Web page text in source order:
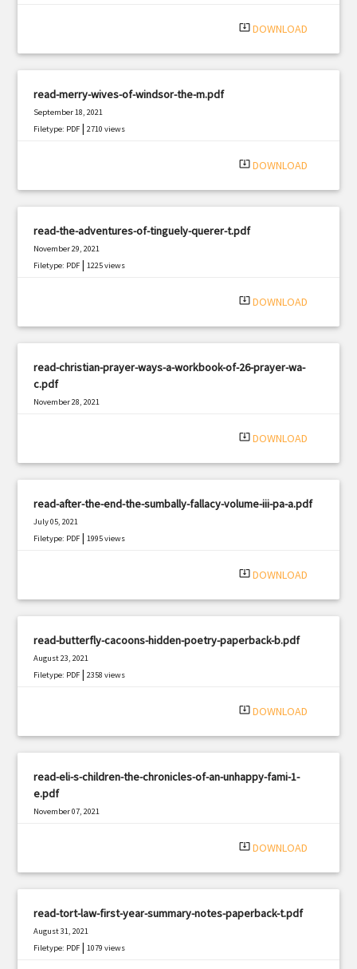
system_update_alt DOWNLOAD
read-merry-wives-of-windsor-the-m.pdf
September 18, 2021
Filetype: PDF |2710 views
system_update_alt DOWNLOAD
read-the-adventures-of-tinguely-querer-t.pdf
November 29, 2021
Filetype: PDF |1225 views
system_update_alt DOWNLOAD
read-christian-prayer-ways-a-workbook-of-26-prayer-wa-
c.pdf
November 28, 2021
system_update_alt DOWNLOAD
read-after-the-end-the-sumbally-fallacy-volume-iii-pa-a.pdf
July 05, 2021
Filetype: PDF |1995 views
system_update_alt DOWNLOAD
read-butterfly-cacoons-hidden-poetry-paperback-b.pdf
August 23, 2021
Filetype: PDF |2358 views
system_update_alt DOWNLOAD
read-eli-s-children-the-chronicles-of-an-unhappy-fami-1-
e.pdf
November 07, 2021
system_update_alt DOWNLOAD
read-tort-law-first-year-summary-notes-paperback-t.pdf
August 31, 2021
Filetype: PDF |1079 views